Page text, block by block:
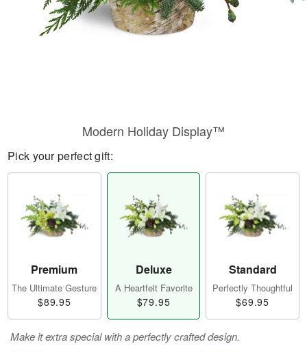
Modern Holiday Display™
Pick your perfect gift:
Premium
The Ultimate Gesture
$89.95
Deluxe
A Heartfelt Favorite
$79.95
Standard
Perfectly Thoughtful
$69.95
Make it extra special with a perfectly crafted design.